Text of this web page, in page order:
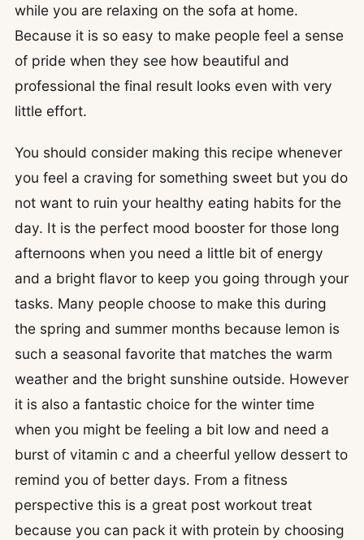
while you are relaxing on the sofa at home.
Because it is so easy to make people feel a sense
of pride when they see how beautiful and
professional the final result looks even with very
little effort.
You should consider making this recipe whenever
you feel a craving for something sweet but you do
not want to ruin your healthy eating habits for the
day. It is the perfect mood booster for those long
afternoons when you need a little bit of energy
and a bright flavor to keep you going through your
tasks. Many people choose to make this during
the spring and summer months because lemon is
such a seasonal favorite that matches the warm
weather and the bright sunshine outside. However
it is also a fantastic choice for the winter time
when you might be feeling a bit low and need a
burst of vitamin c and a cheerful yellow dessert to
remind you of better days. From a fitness
perspective this is a great post workout treat
because you can pack it with protein by choosing